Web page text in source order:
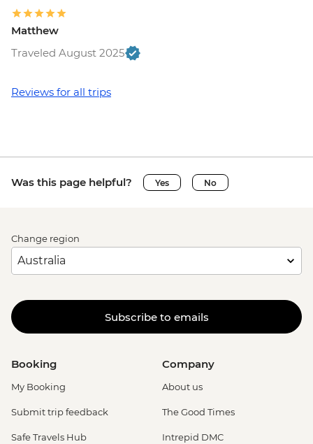
Matthew
Traveled August 2025
Reviews for all trips
Was this page helpful? Yes No
Change region
Subscribe to emails
Booking
My Booking
Submit trip feedback
Safe Travels Hub
Company
About us
The Good Times
Intrepid DMC